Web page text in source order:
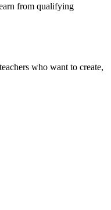
from qualifying
who want to create,